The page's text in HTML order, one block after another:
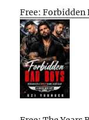
Free: Forbidden